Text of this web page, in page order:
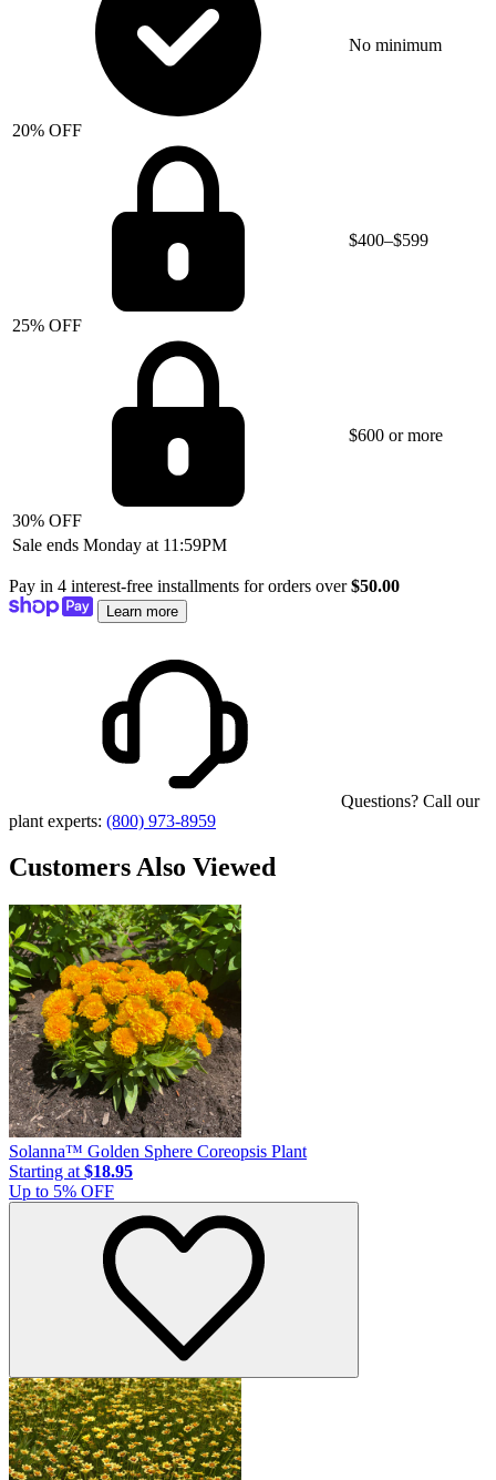
20% OFF
No minimum
25% OFF
$400–$599
30% OFF
$600 or more
Sale ends Monday at 11:59PM
Pay in 4 interest-free installments for orders over$50.00
Learn more
Questions? Call our
plant experts: (800) 973-8959
Customers Also Viewed
Solanna™ Golden Sphere Coreopsis Plant
Starting at $18.95
Up to 5% OFF